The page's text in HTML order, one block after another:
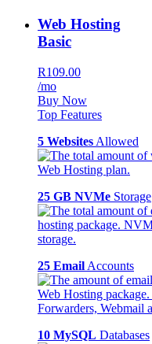
Web Hosting
Basic
R109.00
/mo
Buy Now
Top Features
5 Websites Allowed
25 GB NVMe Storage
25 Email Accounts
10 MySQL Databases